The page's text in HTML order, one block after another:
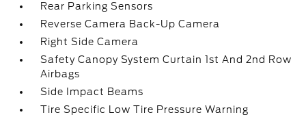
Rear Parking Sensors
Reverse Camera Back-Up Camera
Right Side Camera
Safety Canopy System Curtain 1st And 2nd Row
Airbags
Side Impact Beams
Tire Specific Low Tire Pressure Warning